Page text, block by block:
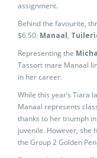
assignment.
Behind the favourite,
$6.50: Manaal,
Representing the
Tassort mare Manaal
in her career.
While this year’s Tiara
Manaal represents
thanks to her triumph in
juvenile. However, she
the Group 2 Golden